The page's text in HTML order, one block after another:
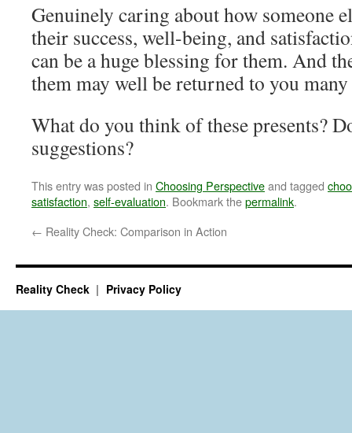
Genuinely caring about how someone
their success, well-being, and
can be a huge blessing for them. And
them may well be returned to you
What do you think of these presents?
suggestions?
This entry was posted in Choosing Perspectiveand tagged
satisfaction, self-evaluation. Bookmark thepermalink.
← Reality Check: Comparison in Action
Reality Check Privacy Policy